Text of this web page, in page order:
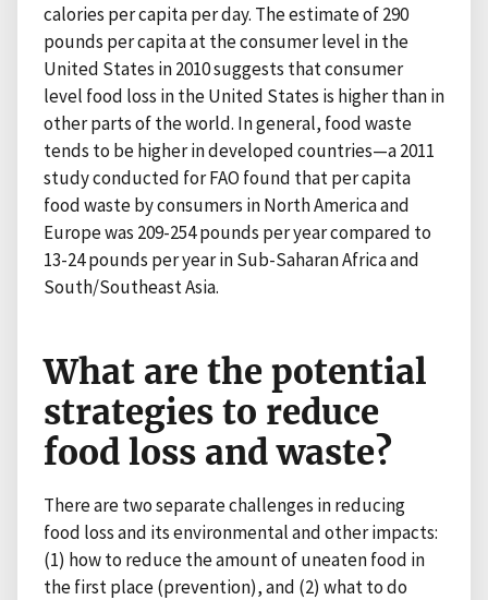
calories per capita per day. The estimate of 290
pounds per capita at the consumer level in the
United States in 2010 suggests that consumer
level food loss in the United States is higher than in
other parts of the world. In general, food waste
tends to be higher in developed countries—a 2011
study conducted for FAO found that per capita
food waste by consumers in North America and
Europe was 209-254 pounds per year compared to
13-24 pounds per year in Sub-Saharan Africa and
South/Southeast Asia.
What are the potential
strategies to reduce
food loss and waste?
There are two separate challenges in reducing
food loss and its environmental and other impacts:
(1) how to reduce the amount of uneaten food in
the first place (prevention), and (2) what to do